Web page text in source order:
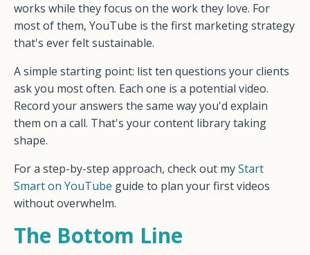
works while they focus on the work they love. For
most of them, YouTube is the first marketing strategy
that's ever felt sustainable.
A simple starting point: list ten questions your clients
ask you most often. Each one is a potential video.
Record your answers the same way you'd explain
them on a call. That's your content library taking
shape.
For a step-by-step approach, check out myStart
Smart on YouTube guide to plan your first videos
without overwhelm.
The Bottom Line